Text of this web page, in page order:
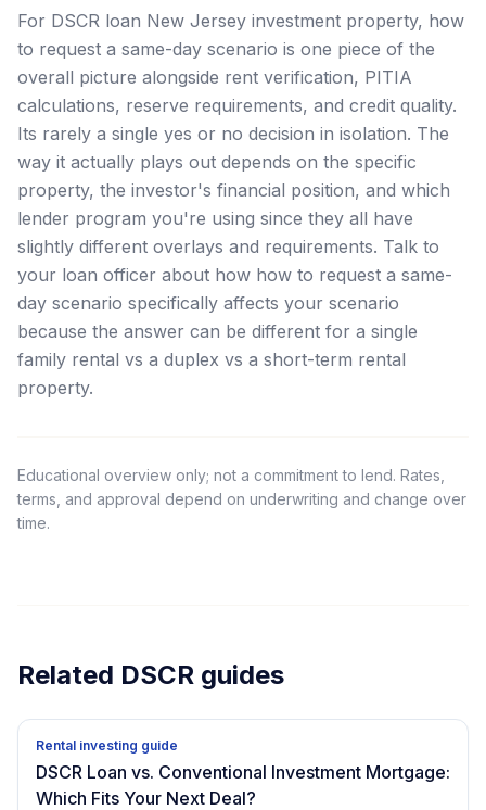
For DSCR loan New Jersey investment property, how
to request a same-day scenario is one piece of the
overall picture alongside rent verification, PITIA
calculations, reserve requirements, and credit quality.
Its rarely a single yes or no decision in isolation. The
way it actually plays out depends on the specific
property, the investor's financial position, and which
lender program you're using since they all have
slightly different overlays and requirements. Talk to
your loan officer about how how to request a same-
day scenario specifically affects your scenario
because the answer can be different for a single
family rental vs a duplex vs a short-term rental
property.
Educational overview only; not a commitment to lend. Rates,
terms, and approval depend on underwriting and change over
time.
Related DSCR guides
Rental investing guide
DSCR Loan vs. Conventional Investment Mortgage:
Which Fits Your Next Deal?